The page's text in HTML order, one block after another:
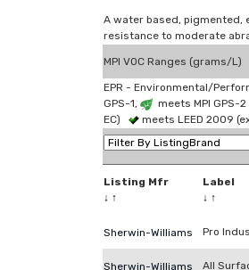
A water based, pigmented,
resistance to moderate
MPI VOC Ranges (grams/L)
EPR - Environmental/
GPS-1,
meets MPI
EC)
meets LEED 2009
Listing Mfr
↓ ↑
Label
↓ ↑
Sherwin-Williams Pro
Sherwin-Williams All